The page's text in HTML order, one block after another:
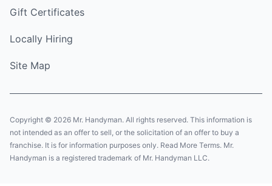
Gift Certificates
Locally Hiring
Site Map
Copyright © 2026 Mr. Handyman. All rights reserved. This information is
not intended as an offer to sell, or the solicitation of an offer to buy a
franchise. It is for information purposes only. Read More Terms. Mr.
Handyman is a registered trademark of Mr. Handyman LLC.